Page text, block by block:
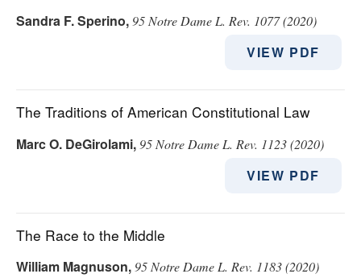
Sandra F. Sperino, 95 Notre Dame L. Rev. 1077 (2020)
VIEW PDF
The Traditions of American Constitutional Law
Marc O. DeGirolami, 95 Notre Dame L. Rev. 1123 (2020)
VIEW PDF
The Race to the Middle
William Magnuson,95 Notre Dame L. Rev. 1183 (2020)